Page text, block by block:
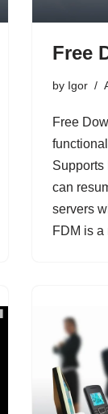
Free
by Igor
Free
Supports
can
servers
FDM is